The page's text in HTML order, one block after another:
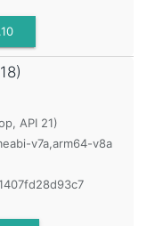
API 21)
v7a,arm64-v8a